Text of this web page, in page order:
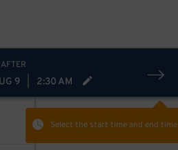
9 2:30 AM
Select the start time and end time